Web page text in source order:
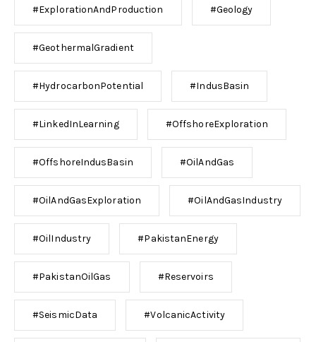
#ExplorationAndProduction #Geology
#GeothermalGradient
#HydrocarbonPotential #IndusBasin
#LinkedInLearning #OffshoreExploration
#OffshoreIndusBasin #OilAndGas
#OilAndGasExploration #OilAndGasIndustry
#OilIndustry #PakistanEnergy
#PakistanOilGas #Reservoirs
#SeismicData #VolcanicActivity